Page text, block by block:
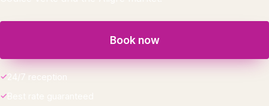
Book now
24/7 reception